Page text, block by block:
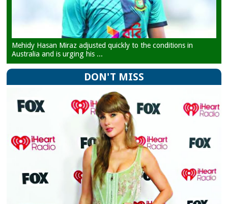
Mehidy Hasan Miraz adjusted quickly to the conditions in
Australia and is urging his ...
DON'T MISS